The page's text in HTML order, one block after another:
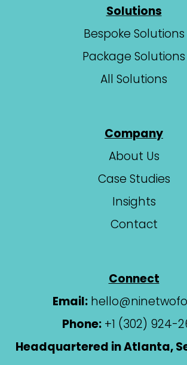
Solutions
Bespoke Solutions
Package Solutions
All Solutions
Company
About Us
Case Studies
Insights
Contact
Connect
Email:
Phone: +1 (302) 924-
Headquartered in Atlanta,